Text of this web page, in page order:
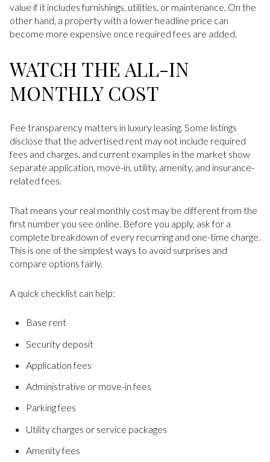
value if it includes furnishings, utilities, or maintenance. On the
other hand, a property with a lower headline price can
become more expensive once required fees are added.
WATCH THE ALL-IN
MONTHLY COST
Fee transparency matters in luxury leasing. Some listings
disclose that the advertised rent may not include required
fees and charges, and current examples in the market show
separate application, move-in, utility, amenity, and insurance-
related fees.
That means your real monthly cost may be different from the
first number you see online. Before you apply, ask for a
complete breakdown of every recurring and one-time charge.
This is one of the simplest ways to avoid surprises and
compare options fairly.
A quick checklist can help:
Base rent
Security deposit
Application fees
Administrative or move-in fees
Parking fees
Utility charges or service packages
Amenity fees